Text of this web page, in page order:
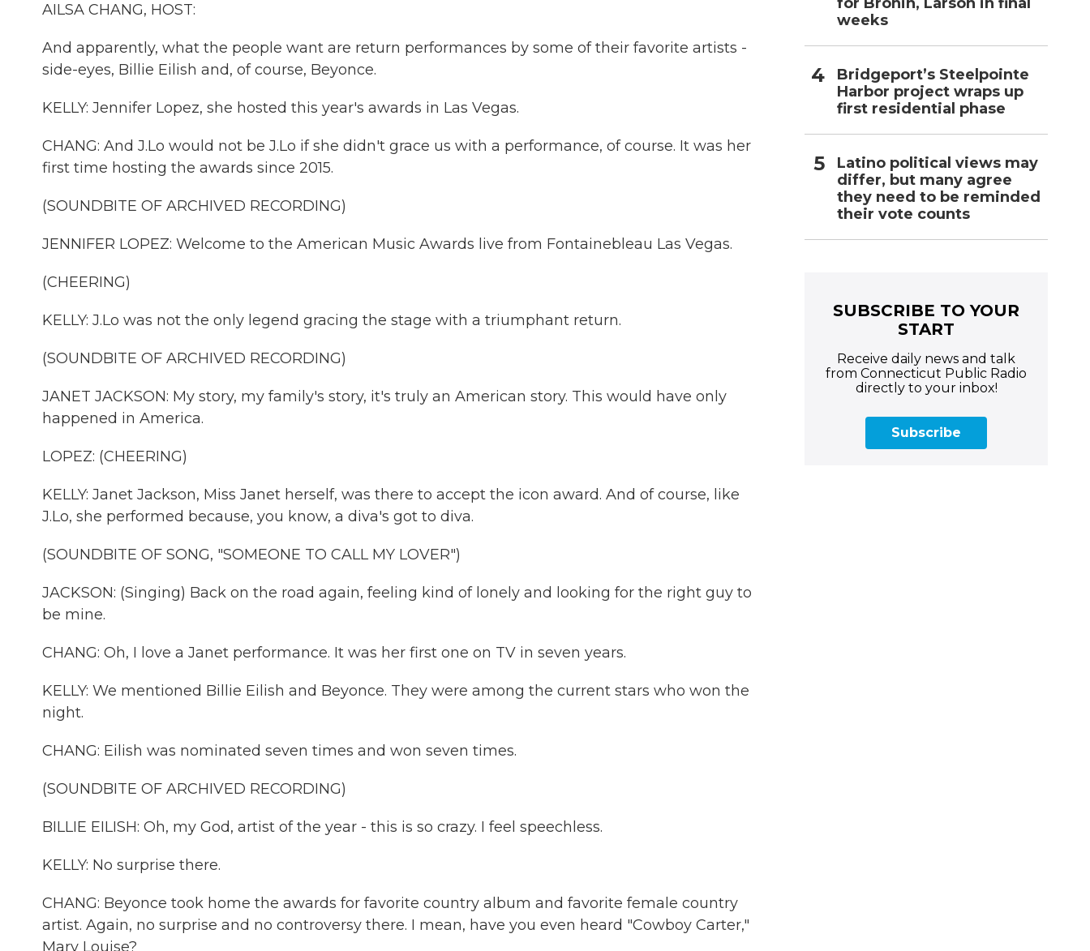
AILSA CHANG, HOST:
And apparently, what the people want are return performances by some of their favorite artists -
side-eyes, Billie Eilish and, of course, Beyonce.
KELLY: Jennifer Lopez, she hosted this year's awards in Las Vegas.
CHANG: And J.Lo would not be J.Lo if she didn't grace us with a performance, of course. It was her
first time hosting the awards since 2015.
(SOUNDBITE OF ARCHIVED RECORDING)
JENNIFER LOPEZ: Welcome to the American Music Awards live from Fontainebleau Las Vegas.
(CHEERING)
KELLY: J.Lo was not the only legend gracing the stage with a triumphant return.
(SOUNDBITE OF ARCHIVED RECORDING)
JANET JACKSON: My story, my family's story, it's truly an American story. This would have only
happened in America.
LOPEZ: (CHEERING)
KELLY: Janet Jackson, Miss Janet herself, was there to accept the icon award. And of course, like
J.Lo, she performed because, you know, a diva's got to diva.
(SOUNDBITE OF SONG, "SOMEONE TO CALL MY LOVER")
JACKSON: (Singing) Back on the road again, feeling kind of lonely and looking for the right guy to
be mine.
CHANG: Oh, I love a Janet performance. It was her first one on TV in seven years.
KELLY: We mentioned Billie Eilish and Beyonce. They were among the current stars who won the
night.
CHANG: Eilish was nominated seven times and won seven times.
(SOUNDBITE OF ARCHIVED RECORDING)
BILLIE EILISH: Oh, my God, artist of the year - this is so crazy. I feel speechless.
KELLY: No surprise there.
CHANG: Beyonce took home the awards for favorite country album and favorite female country
artist. Again, no surprise and no controversy there. I mean, have you even heard "Cowboy Carter,"
Mary Louise?
weeks
Bridgeport’s Steelpointe
Harbor project wraps up
first residential phase
Latino political views may
differ, but many agree
they need to be reminded
their vote counts
SUBSCRIBE TO YOUR
START
Receive daily news and talk
from Connecticut Public Radio
directly to your inbox!
Subscribe